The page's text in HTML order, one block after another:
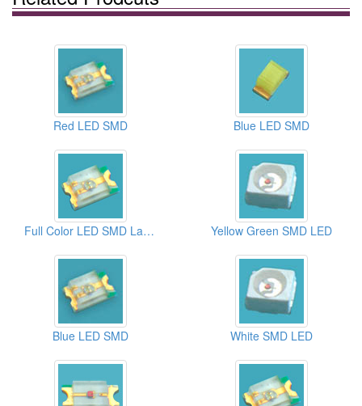
Red LED SMD Blue LED SMD
Full Color LED SMD Lamps Yellow Green SMD LED
Blue LED SMD White SMD LED